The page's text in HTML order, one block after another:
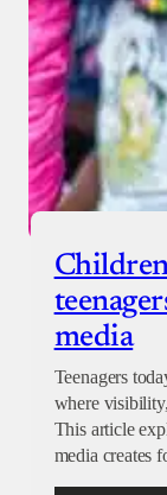
media
Teenagers
where
This article
media creates